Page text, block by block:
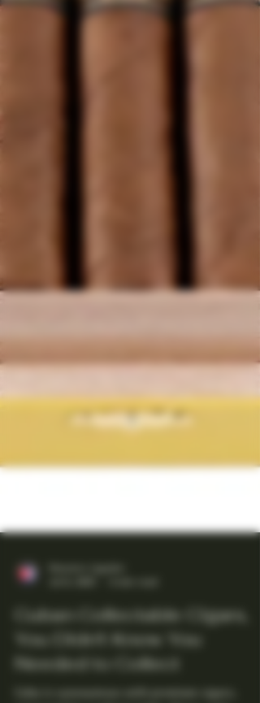
Maestro Ligador
Jul 6, 2025
4 min read
Cuban Collectable Cigars,